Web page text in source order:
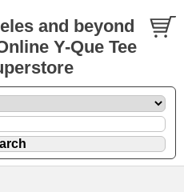
and beyond
Y-Que Tee